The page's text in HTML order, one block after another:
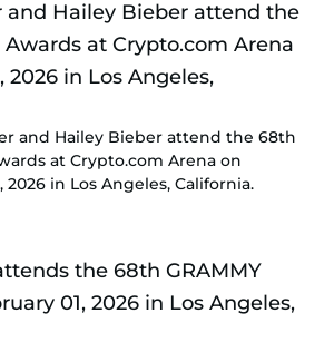
and Hailey Bieber attend the 68th
at Crypto.com Arena on
2026 in Los Angeles, California.